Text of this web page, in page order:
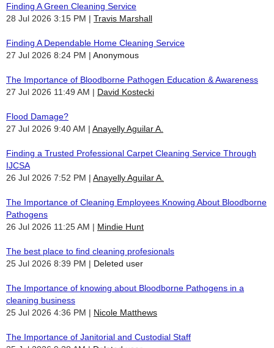
Finding A Green Cleaning Service
28 Jul 2026 3:15 PM
Travis Marshall
Finding A Dependable Home Cleaning Service
27 Jul 2026 8:24 PM
Anonymous
The Importance of Bloodborne Pathogen Education & Awareness
27 Jul 2026 11:49 AM
David Kostecki
Flood Damage?
27 Jul 2026 9:40 AM
Anayelly Aguilar A.
Finding a Trusted Professional Carpet Cleaning Service Through
IJCSA
26 Jul 2026 7:52 PM
Anayelly Aguilar A.
The Importance of Cleaning Employees Knowing About Bloodborne
Pathogens
26 Jul 2026 11:25 AM
Mindie Hunt
The best place to find cleaning profesionals
25 Jul 2026 8:39 PM
Deleted user
The Importance of knowing about Bloodborne Pathogens in a
cleaning business
25 Jul 2026 4:36 PM
Nicole Matthews
The Importance of Janitorial and Custodial Staff